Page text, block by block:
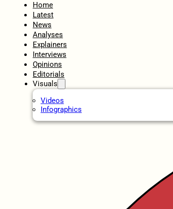
Home
Latest
News
Analyses
Explainers
Interviews
Opinions
Editorials
Visuals
Videos
Infographics